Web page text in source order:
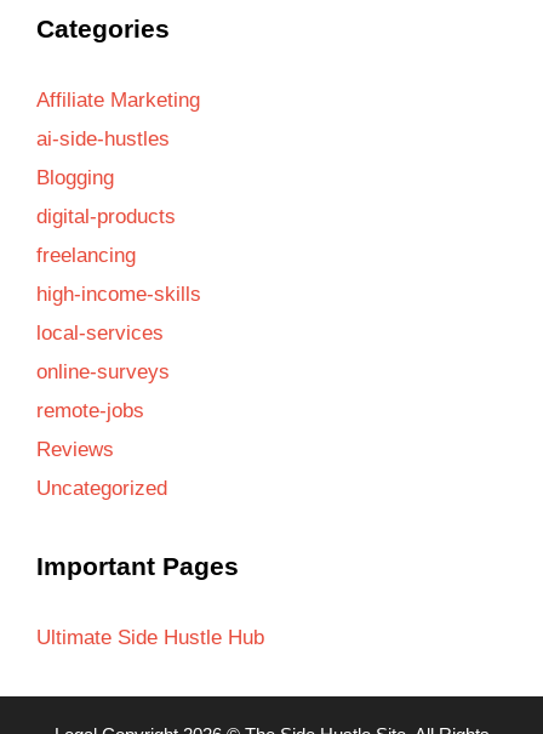
Categories
Affiliate Marketing
ai-side-hustles
Blogging
digital-products
freelancing
high-income-skills
local-services
online-surveys
remote-jobs
Reviews
Uncategorized
Important Pages
Ultimate Side Hustle Hub